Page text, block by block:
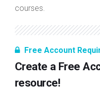
courses.
Free Account
Create a Free
resource!